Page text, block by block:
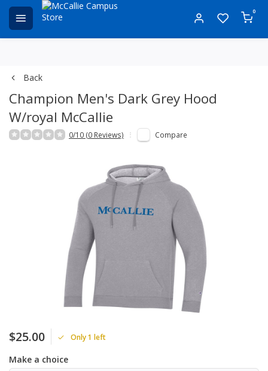
0
Back
Champion Men's Dark Grey Hood
W/royal McCallie
0/10 (0 Reviews) Compare
$25.00 Only 1 left
Make a choice